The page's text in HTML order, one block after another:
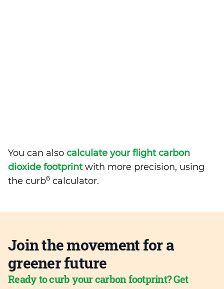
You can also calculate your flight carbon
dioxide footprintwith more precision, using
the curb6 calculator.
Join the movement for a
greener future
Ready to curb your carbon footprint? Get